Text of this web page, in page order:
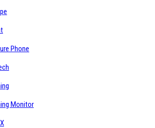
Phone
Monitor